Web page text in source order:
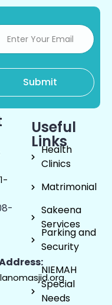
Useful
Links
Health
Clinics
Matrimonial
Sakeena
Services
Parking and
Security
NIEMAH
Special
Needs